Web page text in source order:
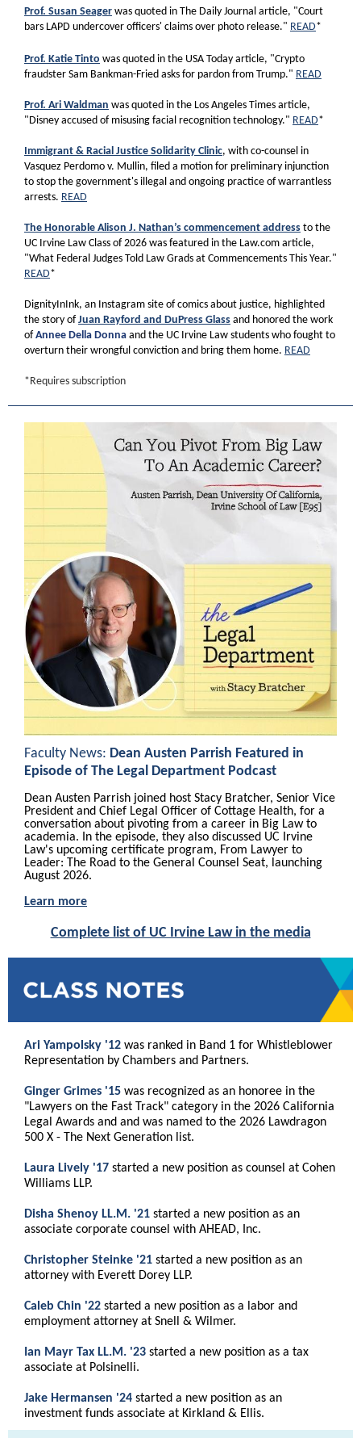
Prof. Susan Seager was quoted in The Daily Journal article, "Court
bars LAPD undercover officers' claims over photo release." READ*
Prof. Katie Tinto was quoted in the USA Today article, "Crypto
fraudster Sam Bankman-Fried asks for pardon from Trump." READ
Prof. Ari Waldman was quoted in the Los Angeles Times article,
"Disney accused of misusing facial recognition technology." READ*
Immigrant & Racial Justice Solidarity Clinic, with co-counsel in
Vasquez Perdomo v. Mullin, filed a motion for preliminary injunction
to stop the government's illegal and ongoing practice of warrantless
arrests. READ
The Honorable Alison J. Nathan’s commencement address to the
UC Irvine Law Class of 2026 was featured in the Law.com article,
"What Federal Judges Told Law Grads at Commencements This Year."
READ*
DignityInInk, an Instagram site of comics about justice, highlighted
the story ofJuan Rayford and DuPress Glass and honored the work
ofAnnee Della Donna and the UC Irvine Law students who fought to
overturn their wrongful conviction and bring them home. READ
*Requires subscription
Faculty News: Dean Austen Parrish Featured in
Episode of The Legal Department Podcast
Dean Austen Parrish joined host Stacy Bratcher, Senior Vice
President and Chief Legal Officer of Cottage Health, for a
conversation about pivoting from a career in Big Law to
academia. In the episode, they also discussed UC Irvine
Law's upcoming certificate program, From Lawyer to
Leader: The Road to the General Counsel Seat, launching
August 2026.
Learn more
Complete list of UC Irvine Law in the media
Ari Yampolsky '12 was ranked in Band 1 for Whistleblower
Representation by Chambers and Partners.
Ginger Grimes '15 was recognized as an honoree in the
"Lawyers on the Fast Track" category in the 2026 California
Legal Awards and and was named to the 2026 Lawdragon
500 X - The Next Generation list.
Laura Lively '17 started a new position as counsel at Cohen
Williams LLP.
Disha Shenoy LL.M. '21 started a new position as an
associate corporate counsel with AHEAD, Inc.
Christopher Steinke '21 started a new position as an
attorney with Everett Dorey LLP.
Caleb Chin '22 started a new position as a labor and
employment attorney at Snell & Wilmer.
Ian Mayr Tax LL.M. '23 started a new position as a tax
associate at Polsinelli.
Jake Hermansen '24 started a new position as an
investment funds associate at Kirkland & Ellis.